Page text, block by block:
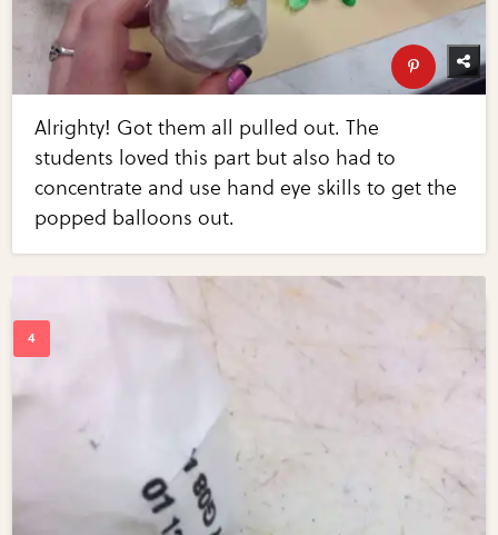
Alrighty! Got them all pulled out. The
students loved this part but also had to
concentrate and use hand eye skills to get the
popped balloons out.